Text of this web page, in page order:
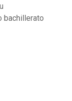
bachillerato